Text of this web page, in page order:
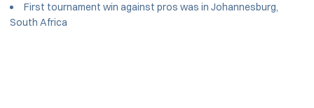
First tournament win against pros was in Johannesburg,
South Africa